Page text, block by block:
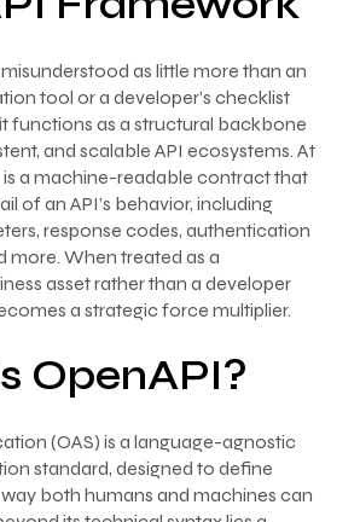
as little more than an
tool or a developer’s checklist
functions as a structural backbone
and scalable API ecosystems. At
is a machine-readable contract that
of an API’s behavior, including
response codes, authentication
more. When treated as a
asset rather than a developer
a strategic force multiplier.
OpenAPI?
(OAS) is a language-agnostic
standard, designed to define
way both humans and machines can